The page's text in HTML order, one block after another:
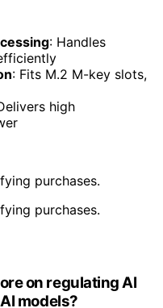
: Handles
: Fits M.2 M-key slots,
high
purchases.
purchases.
on regulating AI
models?